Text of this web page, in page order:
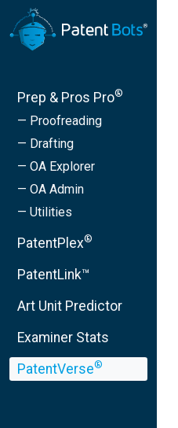
Prep & Pros Pro®
— Proofreading
— Drafting
— OA Explorer
— OA Admin
— Utilities
PatentPlex®
PatentLink™
Art Unit Predictor
Examiner Stats
PatentVerse®